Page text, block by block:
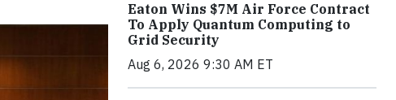
Eaton Wins $7M Air Force Contract
To Apply Quantum Computing to
Grid Security
Aug 6, 2026 9:30 AM ET